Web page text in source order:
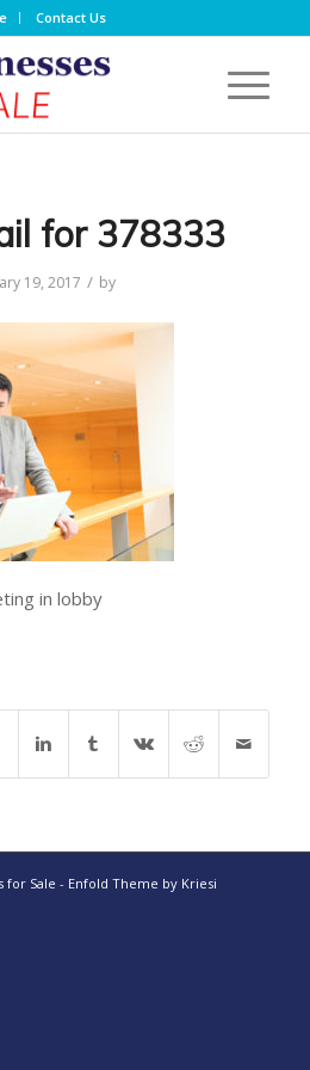
Contact Us
for 378333
19, 2017 / by
in lobby
for Sale - Enfold Theme by Kriesi